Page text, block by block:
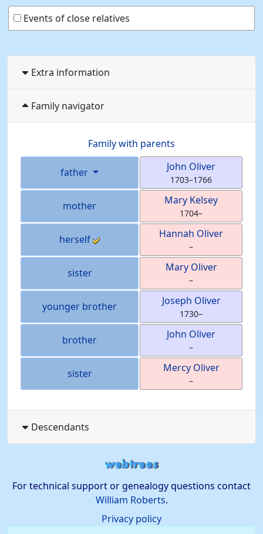
Events of close relatives
Extra information
Family navigator
Family with parents
father John Oliver
1703–1766
mother Mary Kelsey
1704–
herself Hannah Oliver
–
sister Mary Oliver
–
younger brother Joseph Oliver
1730–
brother John Oliver
–
sister Mercy Oliver
–
Descendants
For technical support or genealogy questions contact
William Roberts.
Privacy policy